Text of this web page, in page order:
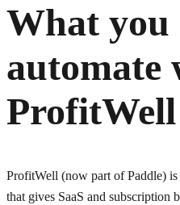
What you
automate
ProfitWell
ProfitWell (now part of Paddle)
that gives SaaS and subscription